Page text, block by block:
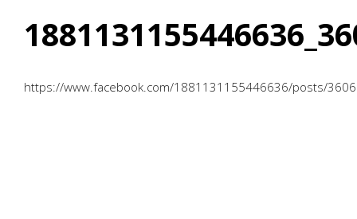
https://www.facebook.com/1881131155446636/posts/